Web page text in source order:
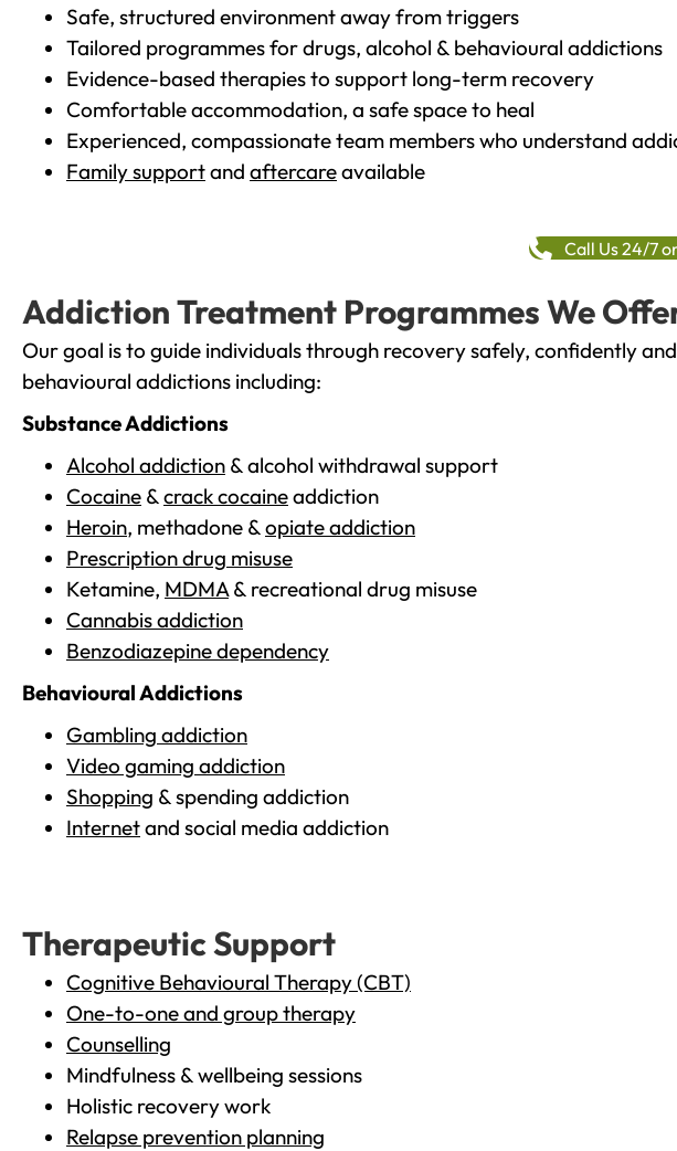
Safe, structured environment away from triggers
Tailored programmes for drugs, alcohol & behavioural addictions
Evidence-based therapies to support long-term recovery
Comfortable accommodation, a safe space to heal
Experienced, compassionate team members who understand
Family supportand aftercareavailable
Call Us 24/7
Addiction Treatment Programmes We
Our goal is to guide individuals through recovery safely, confidently
behavioural addictions including:
Substance Addictions
Alcohol addiction & alcohol withdrawal support
Cocaine &crack cocaineaddiction
Heroin, methadone &opiate addiction
Prescription drug misuse
Ketamine, MDMA& recreational drug misuse
Cannabis addiction
Benzodiazepine dependency
Behavioural Addictions
Gambling addiction
Video gaming addiction
Shopping & spending addiction
Internetand social media addiction
Therapeutic Support
Cognitive Behavioural Therapy (CBT)
One-to-one and group therapy
Counselling
Mindfulness & wellbeing sessions
Holistic recovery work
Relapse prevention planning